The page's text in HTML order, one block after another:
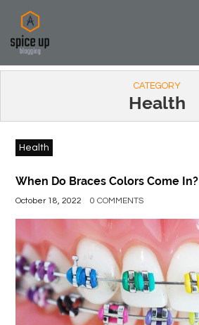
AUTOMOTIVE
CONSTRUCTION
ELECTRONICS
ENVIRONMENT
BEVERAGES
GENERAL
HEALTH
CATEGORY
Health
Health
When Do Braces Colors Come In?
October 18, 2022 0 COMMENTS